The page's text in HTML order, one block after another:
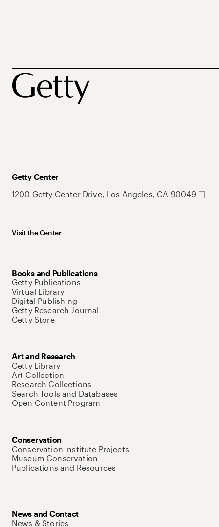
Getty Center
1200 Getty Center Drive, Los Angeles, CA 90049
Visit the Center
Books and Publications
Getty Publications
Virtual Library
Digital Publishing
Getty Research Journal
Getty Store
Art and Research
Getty Library
Art Collection
Research Collections
Search Tools and Databases
Open Content Program
Conservation
Conservation Institute Projects
Museum Conservation
Publications and Resources
News and Contact
News & Stories